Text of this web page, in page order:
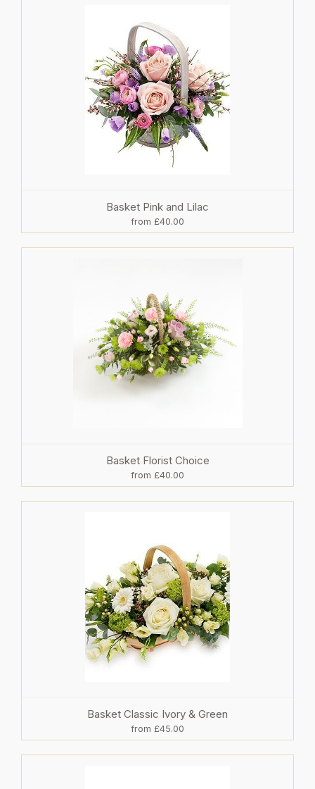
Basket Pink and Lilac
from £40.00
Basket Florist Choice
from £40.00
Basket Classic Ivory & Green
from £45.00